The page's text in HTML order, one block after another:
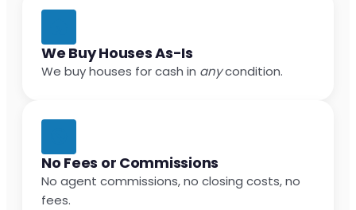
We Buy Houses As-Is
We buy houses for cash in anycondition.
No Fees or Commissions
No agent commissions, no closing costs, no
fees.